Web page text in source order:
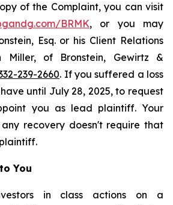
of the Complaint, you can visit
BRMK, or you may
Esq. or his Client Relations
Miller, of Bronstein, Gewirtz &
239-2660. If you suffered a loss
until July 28, 2025, to request
you as lead plaintiff. Your
recovery doesn't require that
You
in class actions on a